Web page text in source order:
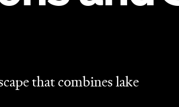
that combines lake